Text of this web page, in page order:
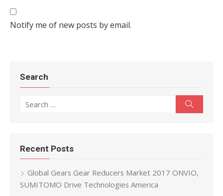
Notify me of new posts by email.
Search
Recent Posts
Global Gears Gear Reducers Market 2017 ONVIO,
SUMITOMO Drive Technologies America